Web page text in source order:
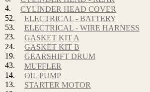
4.
CYLINDER HEAD COVER
52.
ELECTRICAL - BATTERY
53.
ELECTRICAL - WIRE HARNESS
23.
GASKET KIT A
24.
GASKET KIT B
19.
GEARSHIFT DRUM
43.
MUFFLER
14.
OIL PUMP
13.
STARTER MOTOR